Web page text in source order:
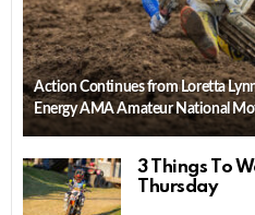
Action Continues from Loretta
Energy AMA Amateur National
3 Things To
Thursday